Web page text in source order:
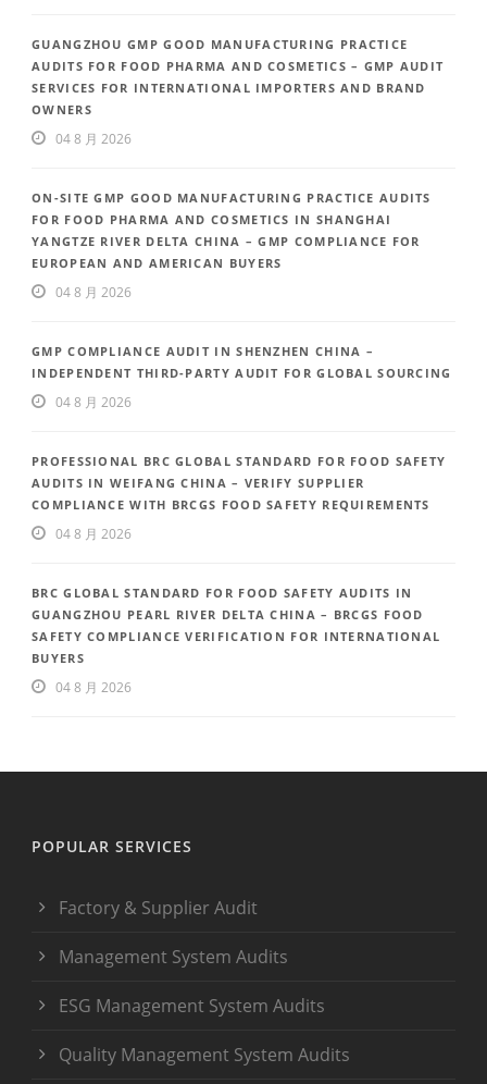
GUANGZHOU GMP GOOD MANUFACTURING PRACTICE
AUDITS FOR FOOD PHARMA AND COSMETICS – GMP AUDIT
SERVICES FOR INTERNATIONAL IMPORTERS AND BRAND
OWNERS
04 8 月 2026
ON-SITE GMP GOOD MANUFACTURING PRACTICE AUDITS
FOR FOOD PHARMA AND COSMETICS IN SHANGHAI
YANGTZE RIVER DELTA CHINA – GMP COMPLIANCE FOR
EUROPEAN AND AMERICAN BUYERS
04 8 月 2026
GMP COMPLIANCE AUDIT IN SHENZHEN CHINA –
INDEPENDENT THIRD-PARTY AUDIT FOR GLOBAL SOURCING
04 8 月 2026
PROFESSIONAL BRC GLOBAL STANDARD FOR FOOD SAFETY
AUDITS IN WEIFANG CHINA – VERIFY SUPPLIER
COMPLIANCE WITH BRCGS FOOD SAFETY REQUIREMENTS
04 8 月 2026
BRC GLOBAL STANDARD FOR FOOD SAFETY AUDITS IN
GUANGZHOU PEARL RIVER DELTA CHINA – BRCGS FOOD
SAFETY COMPLIANCE VERIFICATION FOR INTERNATIONAL
BUYERS
04 8 月 2026
POPULAR SERVICES
Factory & Supplier Audit
Management System Audits
ESG Management System Audits
Quality Management System Audits